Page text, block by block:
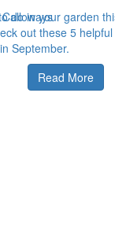
do in your garden
out these 5
September.
Read More